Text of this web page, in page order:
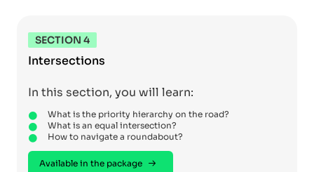
SECTION 4
Intersections
In this section, you will learn:
What is the priority hierarchy on the road?
What is an equal intersection?
How to navigate a roundabout?
Available in the package